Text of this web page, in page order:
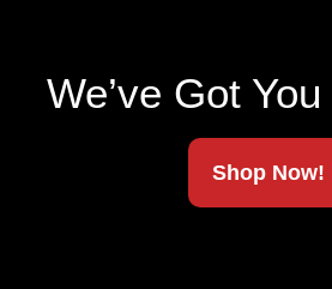
Email
We’ve Got
Shop Now!